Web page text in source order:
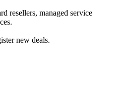
resellers, managed service
new deals.